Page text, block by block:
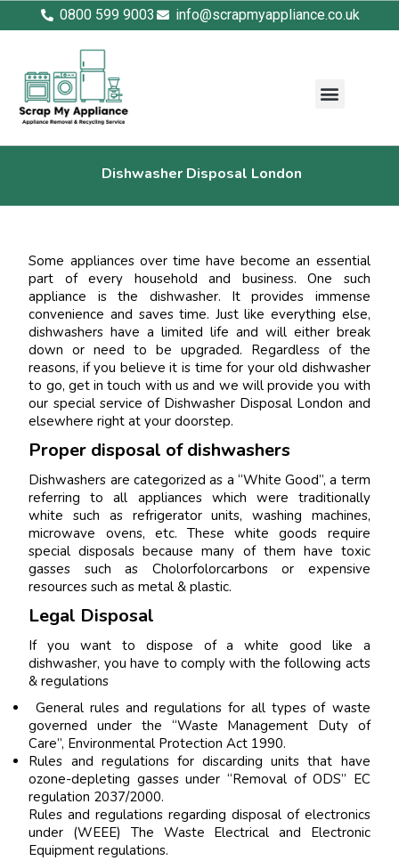
0800 599 9003 info@scrapmyappliance.co.uk
Dishwasher Disposal London
Some appliances over time have become an essential
part of every household and business. One such
appliance is the dishwasher. It provides immense
convenience and saves time. Just like everything else,
dishwashers have a limited life and will either break
down or need to be upgraded. Regardless of the
reasons, if you believe it is time for your old dishwasher
to go, get in touch with us and we will provide you with
our special service of Dishwasher Disposal London and
elsewhere right at your doorstep.
Proper disposal of dishwashers
Dishwashers are categorized as a “White Good”, a term
referring to all appliances which were traditionally
white such as refrigerator units, washing machines,
microwave ovens, etc. These white goods require
special disposals because many of them have toxic
gasses such as Cholorfolorcarbons or expensive
resources such as metal & plastic.
Legal Disposal
If you want to dispose of a white good like a
dishwasher, you have to comply with the following acts
& regulations
General rules and regulations for all types of waste
governed under the “Waste Management Duty of
Care”, Environmental Protection Act 1990.
Rules and regulations for discarding units that have
ozone-depleting gasses under “Removal of ODS” EC
regulation 2037/2000.
Rules and regulations regarding disposal of electronics
under (WEEE) The Waste Electrical and Electronic
Equipment regulations.